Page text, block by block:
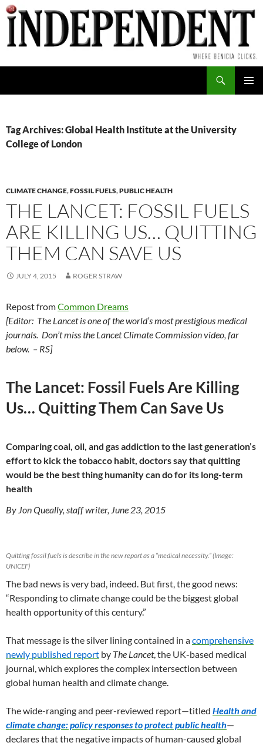
Skip
to
content
Tag Archives: Global Health Institute at the University
College of London
CLIMATE CHANGE,FOSSIL FUELS,PUBLIC HEALTH
THE LANCET: FOSSIL FUELS
ARE KILLING US… QUITTING
THEM CAN SAVE US
JULY 4, 2015 ROGER STRAW
Repost fromCommon Dreams
[Editor: The Lancet is one of the world’s most prestigious medical
journals. Don’t miss the Lancet Climate Commission video, far
below. – RS]
The Lancet: Fossil Fuels Are Killing
Us… Quitting Them Can Save Us
Comparing coal, oil, and gas addiction to the last generation’s
effort to kick the tobacco habit, doctors say that quitting
would be the best thing humanity can do for its long-term
health
By Jon Queally, staff writer, June 23, 2015
Quitting fossil fuels is describe in the new report as a “medical necessity.” (Image:
UNICEF)
The bad news is very bad, indeed. But first, the good news:
“Responding to climate change could be the biggest global
health opportunity of this century.”
That message is the silver lining contained in acomprehensive
newly published report by The Lancet, the UK-based medical
journal, which explores the complex intersection between
global human health and climate change.
The wide-ranging and peer-reviewed report—titled Health and
climate change: policy responses to protect public health—
declares that the negative impacts of human-caused global